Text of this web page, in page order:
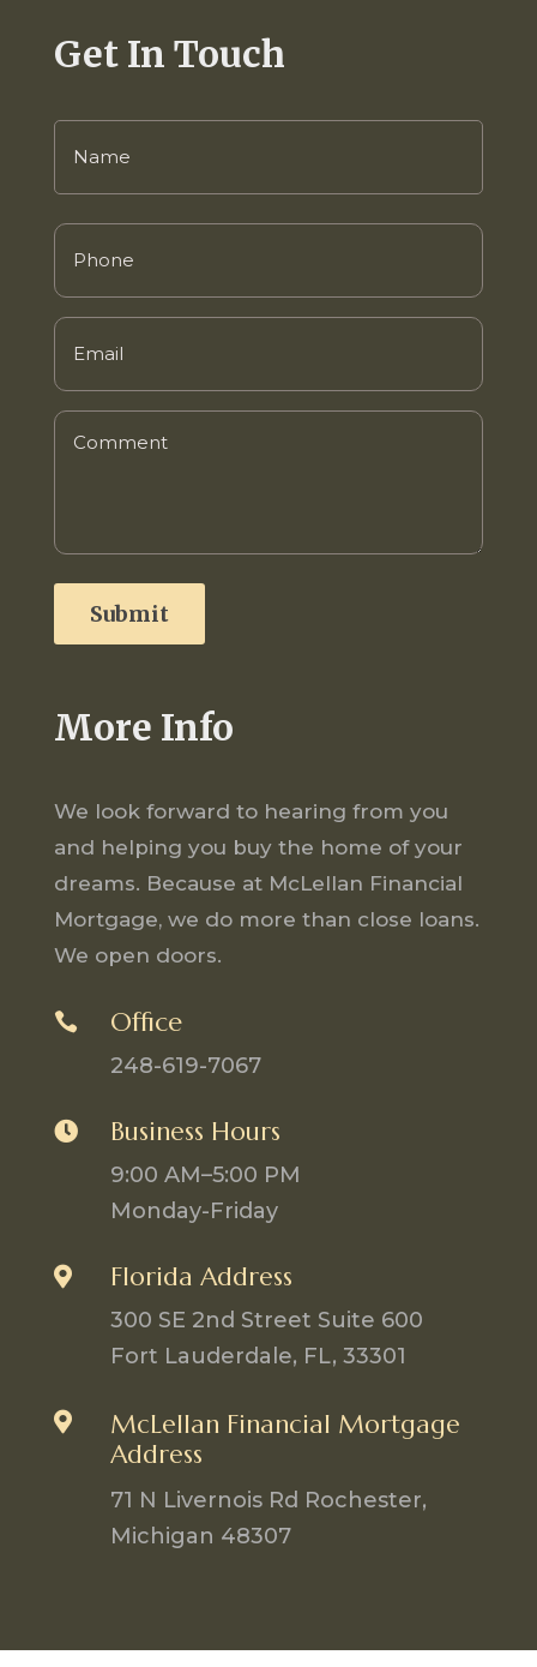
Get In Touch
Phone
Email
Comment
More Info
We look forward to hearing from you
and helping you buy the home of your
dreams. Because at McLellan Financial
Mortgage, we do more than close loans.
We open doors.
 Office
248-619-7067
 Business Hours
9:00 AM–5:00 PM
Monday-Friday
 Florida Address
300 SE 2nd Street Suite 600
Fort Lauderdale, FL, 33301

McLellan Financial Mortgage
Address
71 N Livernois Rd Rochester,
Michigan 48307